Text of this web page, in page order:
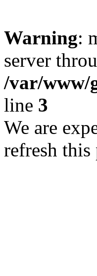
Warning:
server
/var/www/
line 3
We are
refresh this